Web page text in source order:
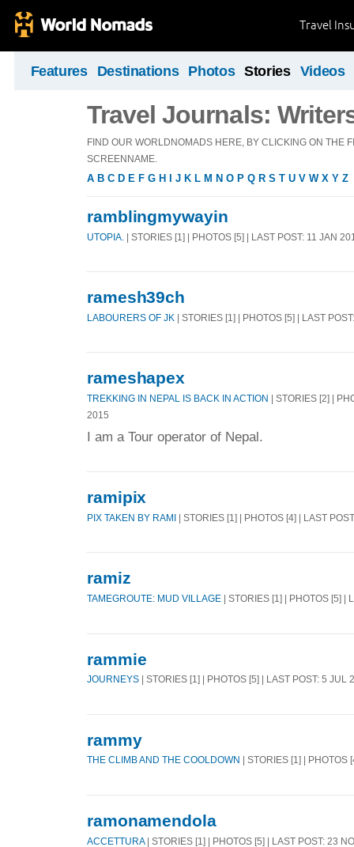
Travel
Features Destinations Photos Stories Videos
Travel Journals:
FIND OUR WORLDNOMADS HERE, BY CLICKING ON THE
SCREENNAME.
A B C D E F G H J K L M N O P Q R S T U V W X Y Z
ramblingmywayin
UTOPIA. | STORIES [1] | PHOTOS [5] | LAST POST: 11 JAN
ramesh39ch
LABOURERS OF JK | STORIES [1] | PHOTOS [5] | LAST
rameshapex
TREKKING IN NEPAL IS BACK IN ACTION
| STORIES [2] |
2015
I am a Tour operator of Nepal.
ramipix
PIX TAKEN BY RAMI | STORIES [1] | PHOTOS [4] | LAST
ramiz
TAMEGROUTE: MUD VILLAGE | STORIES [1] | PHOTOS [5] |
rammie
JOURNEYS | STORIES [1] | PHOTOS [5] | LAST POST: 5 JUL
rammy
THE CLIMB AND THE COOLDOWN | STORIES [1] | PHOTOS
ramonamendola
ACCETTURA | STORIES [1] | PHOTOS [5] | LAST POST: 23